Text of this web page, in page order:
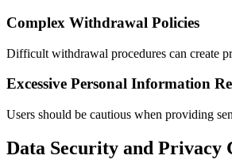
Complex Withdrawal Policies
Difficult withdrawal procedures can create
Excessive Personal Information
Users should be cautious when providing
Data Security and Privacy